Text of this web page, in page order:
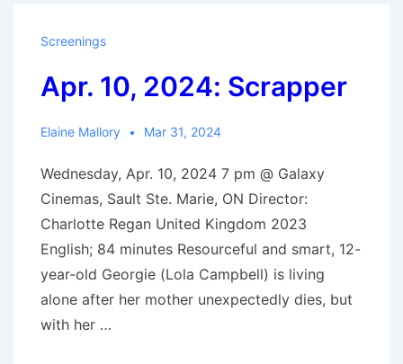
Screenings
Apr. 10, 2024: Scrapper
Elaine Mallory Mar 31, 2024
Wednesday, Apr. 10, 2024 7 pm @ Galaxy
Cinemas, Sault Ste. Marie, ON Director:
Charlotte Regan United Kingdom 2023
English; 84 minutes Resourceful and smart, 12-
year-old Georgie (Lola Campbell) is living
alone after her mother unexpectedly dies, but
with her …